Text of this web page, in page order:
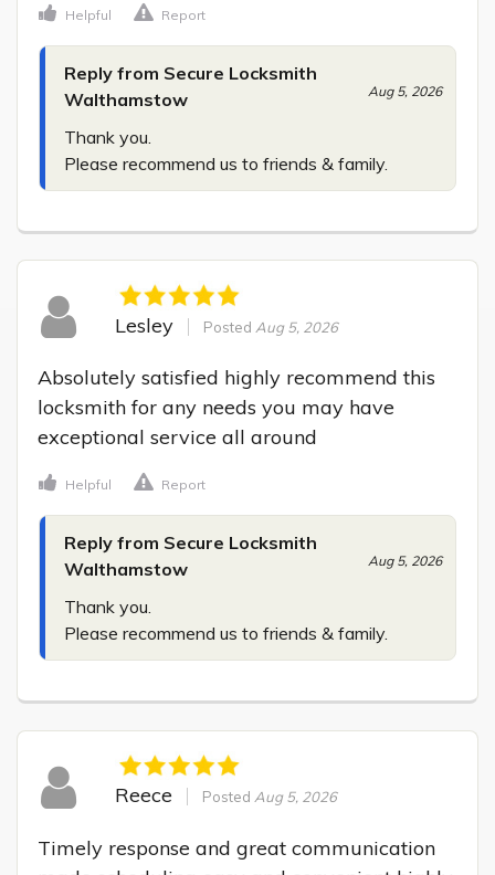
Helpful Report
Reply from Secure Locksmith
Walthamstow
Aug 5, 2026
Thank you.
Please recommend us to friends & family.
Lesley Posted Aug 5, 2026
Absolutely satisfied highly recommend this
locksmith for any needs you may have
exceptional service all around
Helpful Report
Reply from Secure Locksmith
Walthamstow
Aug 5, 2026
Thank you.
Please recommend us to friends & family.
Reece Posted Aug 5, 2026
Timely response and great communication